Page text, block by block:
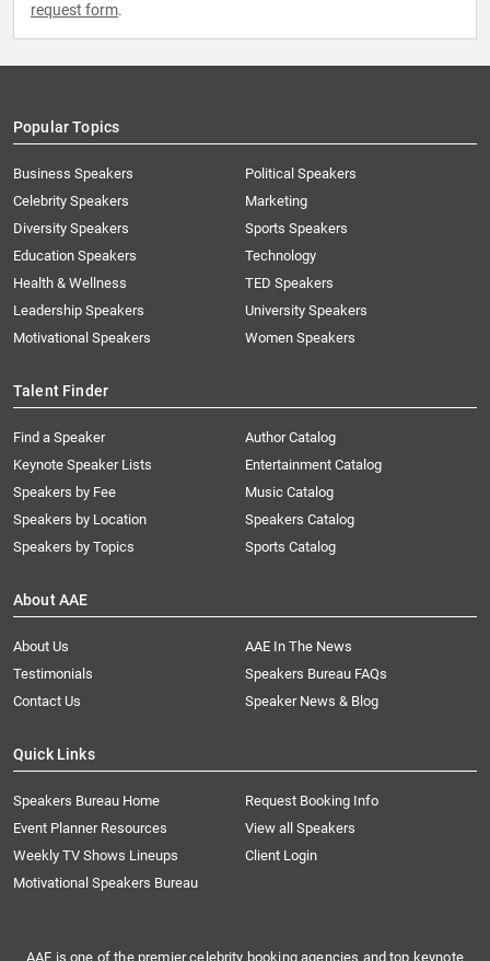
request form.
Popular Topics
Business Speakers
Celebrity Speakers
Diversity Speakers
Education Speakers
Health & Wellness
Leadership Speakers
Motivational Speakers
Political Speakers
Marketing
Sports Speakers
Technology
TED Speakers
University Speakers
Women Speakers
Talent Finder
Find a Speaker
Keynote Speaker Lists
Speakers by Fee
Speakers by Location
Speakers by Topics
Author Catalog
Entertainment Catalog
Music Catalog
Speakers Catalog
Sports Catalog
About AAE
About Us
AAE In The News
Testimonials
Speakers Bureau FAQs
Contact Us
Speaker News & Blog
Quick Links
Speakers Bureau Home
Request Booking Info
Event Planner Resources
View all Speakers
Weekly TV Shows Lineups
Client Login
Motivational Speakers Bureau
AAE is one of the premier celebrity booking agencies and top keynote